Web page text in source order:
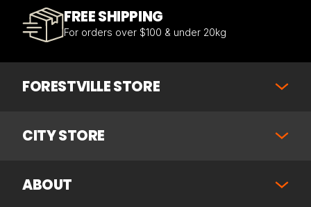
FREE SHIPPING
For orders over $100 & under 20kg
FORESTVILLE STORE
CITY STORE
ABOUT